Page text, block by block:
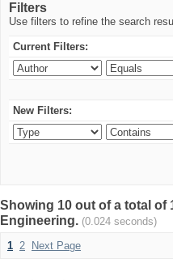
Filters
Use filters to refine the search
Current Filters:
New Filters:
Showing 10 out of a total
Engineering. (0.024 seconds)
1 2 Next Page